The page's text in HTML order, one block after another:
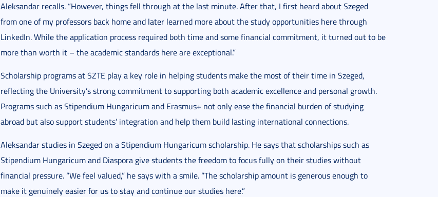
Aleksandar recalls. “However, things fell through at the last minute. After that, I first heard about Szeged
from one of my professors back home and later learned more about the study opportunities here through
LinkedIn. While the application process required both time and some financial commitment, it turned out to be
more than worth it – the academic standards here are exceptional.”
Scholarship programs at SZTE play a key role in helping students make the most of their time in Szeged,
reflecting the University’s strong commitment to supporting both academic excellence and personal growth.
Programs such as Stipendium Hungaricum and Erasmus+ not only ease the financial burden of studying
abroad but also support students’ integration and help them build lasting international connections.
Aleksandar studies in Szeged on a Stipendium Hungaricum scholarship. He says that scholarships such as
Stipendium Hungaricum and Diaspora give students the freedom to focus fully on their studies without
financial pressure. “We feel valued,” he says with a smile. “The scholarship amount is generous enough to
make it genuinely easier for us to stay and continue our studies here.”